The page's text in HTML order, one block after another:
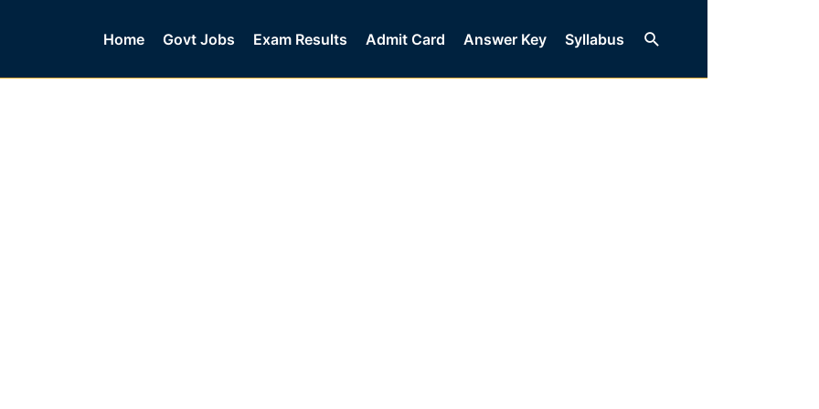
Home Govt Jobs Exam Results Admit Card Answer Key Syllabus Search